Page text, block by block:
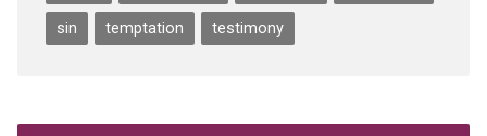
sin temptation testimony